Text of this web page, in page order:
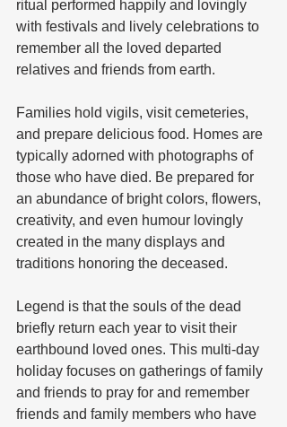
ritual performed happily and lovingly
with festivals and lively celebrations to
remember all the loved departed
relatives and friends from earth.
Families hold vigils, visit cemeteries,
and prepare delicious food. Homes are
typically adorned with photographs of
those who have died. Be prepared for
an abundance of bright colors, flowers,
creativity, and even humour lovingly
created in the many displays and
traditions honoring the deceased.
Legend is that the souls of the dead
briefly return each year to visit their
earthbound loved ones. This multi-day
holiday focuses on gatherings of family
and friends to pray for and remember
friends and family members who have